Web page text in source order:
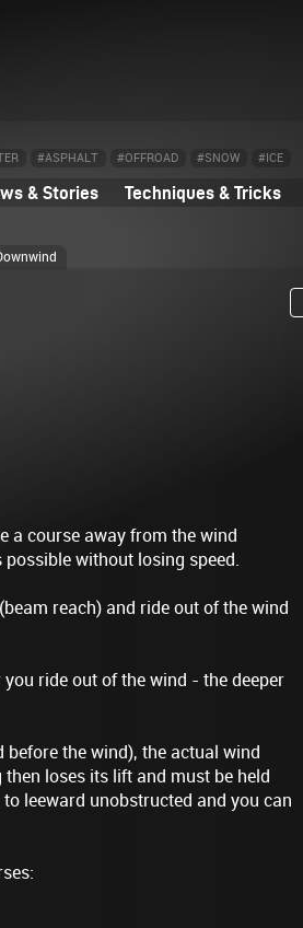
#ASPHALT #OFFROAD #SNOW #ICE
& Stories Techniques & Tricks
a course away from the wind
without losing speed.
reach) and ride out of the wind
ride out of the wind - the deeper
the wind), the actual wind
loses its lift and must be held
leeward unobstructed and you can